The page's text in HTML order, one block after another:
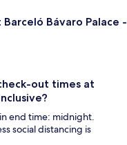
Bávaro Palace -
out times at
end time: midnight.
social distancing is